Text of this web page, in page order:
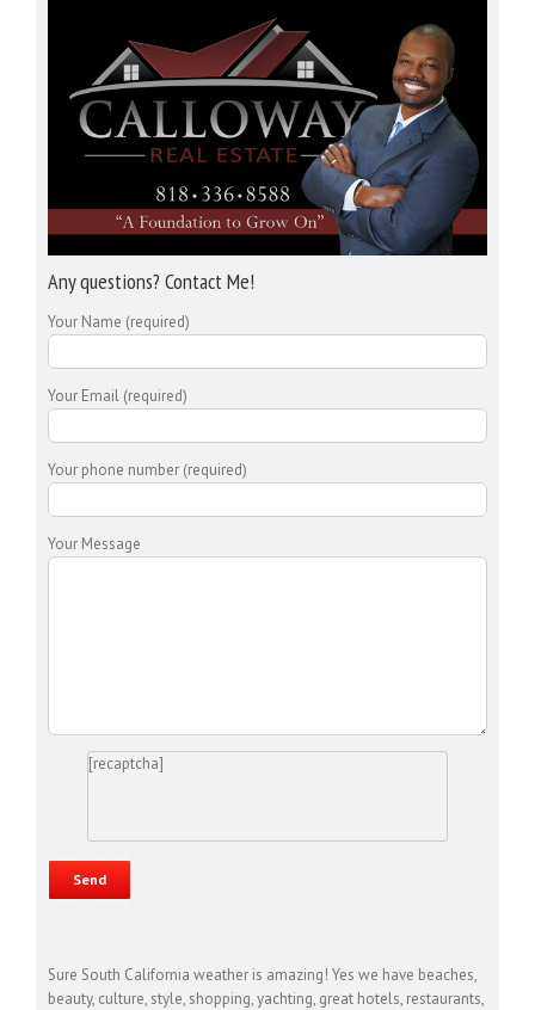
Any questions? Contact Me!
Your Name (required)
Your Email (required)
Your phone number (required)
Your Message
[recaptcha]
Sure South California weather is amazing! Yes we have beaches,
beauty, culture, style, shopping, yachting, great hotels, restaurants,